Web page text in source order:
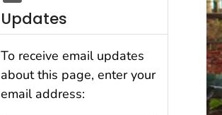
Updates
To receive email updates
about this page, enter your
email address: